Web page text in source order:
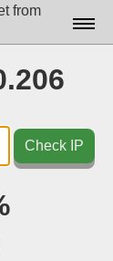
from
Check IP